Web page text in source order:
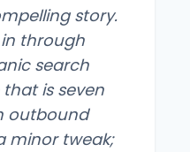
story.
through
search
is seven
outbound
minor tweak;